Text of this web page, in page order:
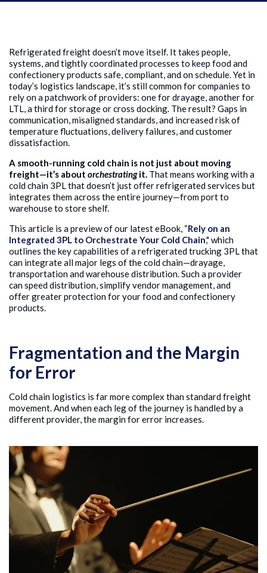
Refrigerated freight doesn’t move itself. It takes people,
systems, and tightly coordinated processes to keep food and
confectionery products safe, compliant, and on schedule. Yet in
today’s logistics landscape, it’s still common for companies to
rely on a patchwork of providers: one for drayage, another for
LTL, a third for storage or cross docking. The result? Gaps in
communication, misaligned standards, and increased risk of
temperature fluctuations, delivery failures, and customer
dissatisfaction.
A smooth-running cold chain is not just about moving
freight—it’s about orchestratingit. That means working with a
cold chain 3PL that doesn’t just offer refrigerated services but
integrates them across the entire journey—from port to
warehouse to store shelf.
This article is a preview of our latest eBook, “Rely on an
Integrated 3PL to Orchestrate Your Cold Chain," which
outlines the key capabilities of a refrigerated trucking 3PL that
can integrate all major legs of the cold chain—drayage,
transportation and warehouse distribution.Such a provider
canspeed distribution, simplify vendor management, and
offer greater protection for your food and confectionery
products.
Fragmentation and the Margin
for Error
Cold chain logistics is far more complex than standard freight
movement. And when each leg of the journey is handled by a
different provider, the margin for error increases.